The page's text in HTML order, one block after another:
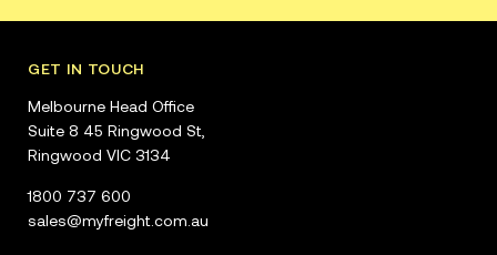
GET IN TOUCH
Melbourne Head Office
Suite 8 45 Ringwood St,
Ringwood VIC 3134
1800 737 600
sales@myfreight.com.au